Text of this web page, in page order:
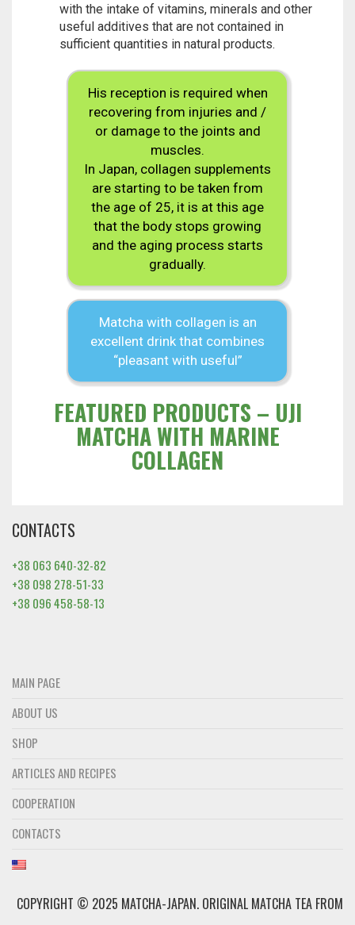
with the intake of vitamins, minerals and other
useful additives that are not contained in
sufficient quantities in natural products.
His reception is required when
recovering from injuries and /
or damage to the joints and
muscles.
In Japan, collagen supplements
are starting to be taken from
the age of 25, it is at this age
that the body stops growing
and the aging process starts
gradually.
Matcha with collagen is an
excellent drink that combines
“pleasant with useful”
FEATURED PRODUCTS – UJI
MATCHA WITH MARINE
COLLAGEN
CONTACTS
+38 063 640-32-82
+38 098 278-51-33
+38 096 458-58-13
MAIN PAGE
ABOUT US
SHOP
ARTICLES AND RECIPES
COOPERATION
CONTACTS
COPYRIGHT © 2025 MATCHA-JAPAN. ОRIGINAL MATCHA TEA FROM